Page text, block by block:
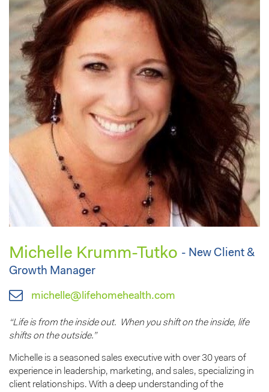
Michelle Krumm-Tutko - New Client &
Growth Manager
michelle@lifehomehealth.com
“Life is from the inside out. When you shift on the inside, life
shifts on the outside.”
Michelle is a seasoned sales executive with over 30 years of
experience in leadership, marketing, and sales, specializing in
client relationships. With a deep understanding of the